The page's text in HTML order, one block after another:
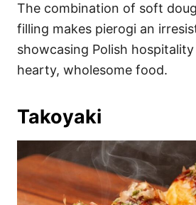
The combination of soft
filling makes pierogi an
showcasing Polish
hearty, wholesome food.
Takoyaki